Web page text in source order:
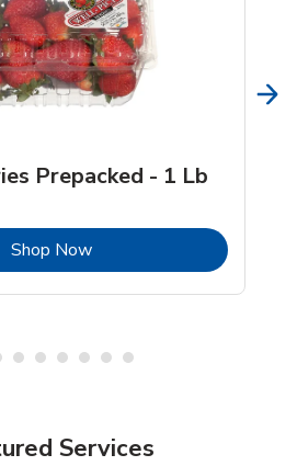
Prepacked - 1 Lb
Shop NowLink Opens in New Tab
Services